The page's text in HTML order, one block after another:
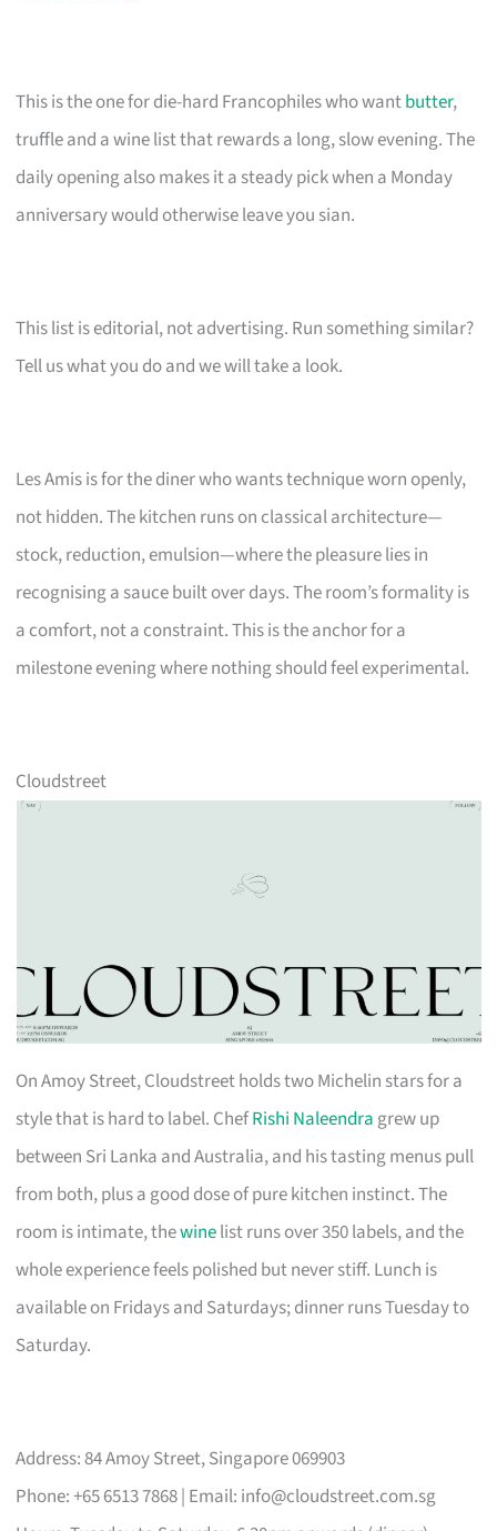
This is the one for die-hard Francophiles who wantbutter,
truffle and a wine list that rewards a long, slow evening. The
daily opening also makes it a steady pick when a Monday
anniversary would otherwise leave you sian.
This list is editorial, not advertising. Run something similar?
Tell us what you do and we will take a look.
Les Amis is for the diner who wants technique worn openly,
not hidden. The kitchen runs on classical architecture—
stock, reduction, emulsion—where the pleasure lies in
recognising a sauce built over days. The room’s formality is
a comfort, not a constraint. This is the anchor for a
milestone evening where nothing should feel experimental.
Cloudstreet
On Amoy Street, Cloudstreet holds two Michelin stars for a
style that is hard to label. ChefRishi Naleendra grew up
between Sri Lanka and Australia, and his tasting menus pull
from both, plus a good dose of pure kitchen instinct. The
room is intimate, thewinelist runs over 350 labels, and the
whole experience feels polished but never stiff. Lunch is
available on Fridays and Saturdays; dinner runs Tuesday to
Saturday.
Address: 84 Amoy Street, Singapore 069903
Phone: +65 6513 7868 | Email: info@cloudstreet.com.sg